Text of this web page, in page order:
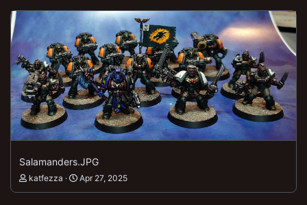
Salamanders.JPG
katfezza Apr 27, 2025